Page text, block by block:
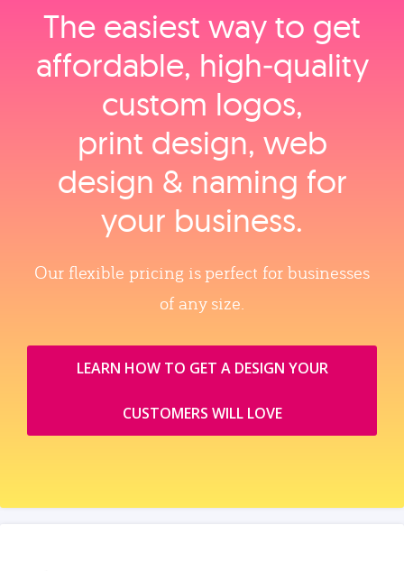
The easiest way to get
affordable, high‑quality
custom logos,
print design, web
design & naming for
your business.
Our flexible pricing is perfect for businesses
of any size.
LEARN HOW TO GET A DESIGN YOUR
CUSTOMERS WILL LOVE